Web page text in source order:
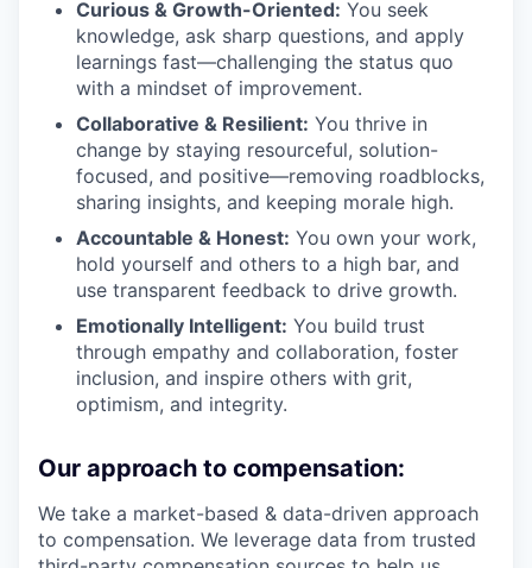
Curious & Growth-Oriented: You seek
knowledge, ask sharp questions, and apply
learnings fast—challenging the status quo
with a mindset of improvement.
Collaborative & Resilient: You thrive in
change by staying resourceful, solution-
focused, and positive—removing roadblocks,
sharing insights, and keeping morale high.
Accountable & Honest: You own your work,
hold yourself and others to a high bar, and
use transparent feedback to drive growth.
Emotionally Intelligent: You build trust
through empathy and collaboration, foster
inclusion, and inspire others with grit,
optimism, and integrity.
Our approach to compensation:
We take a market-based & data-driven approach
to compensation. We leverage data from trusted